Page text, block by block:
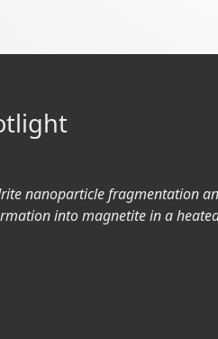
nanoparticle fragmentation
into magnetite in a